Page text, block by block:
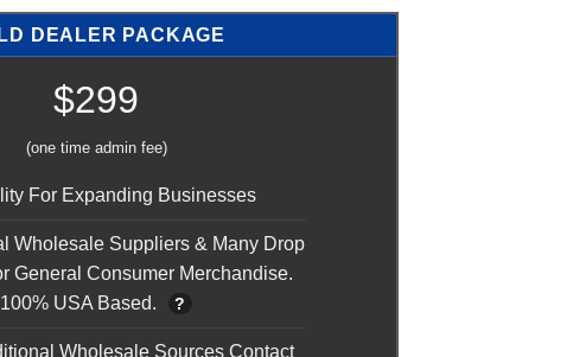
DEALER PACKAGE
$299
(one time admin fee)
For Expanding Businesses
Wholesale Suppliers & Many Drop
General Consumer Merchandise.
100% USA Based.
?
Wholesale Sources Contact